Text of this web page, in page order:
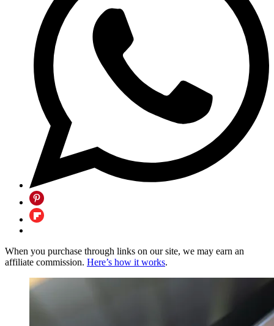
When you purchase through links on our site, we may earn an
affiliate commission. Here’s how it works.